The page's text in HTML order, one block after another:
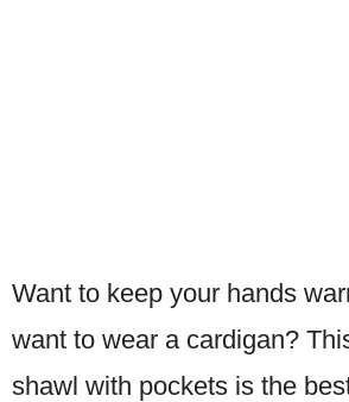
Want to keep your hands
want to wear a cardigan?
shawl with pockets is the